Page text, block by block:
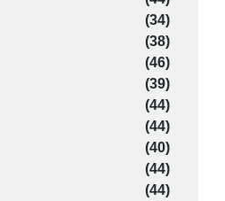
(34)
(38)
(46)
(39)
(44)
(44)
(40)
(44)
(44)